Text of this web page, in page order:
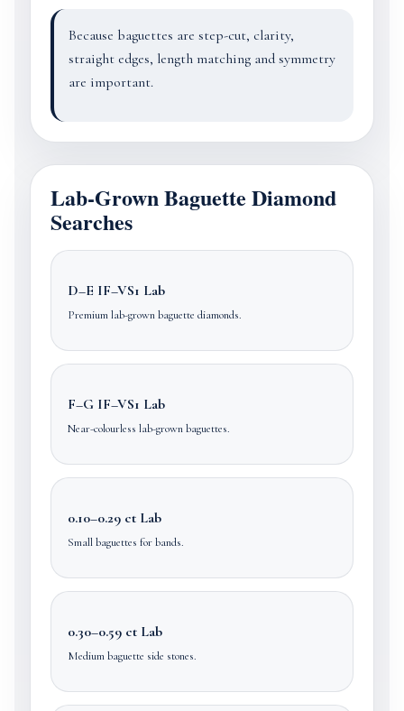
Because baguettes are step-cut, clarity,
straight edges, length matching and symmetry
are important.
Lab-Grown Baguette Diamond
Searches
D–E IF–VS1 Lab
Premium lab-grown baguette diamonds.
F–G IF–VS1 Lab
Near-colourless lab-grown baguettes.
0.10–0.29 ct Lab
Small baguettes for bands.
0.30–0.59 ct Lab
Medium baguette side stones.